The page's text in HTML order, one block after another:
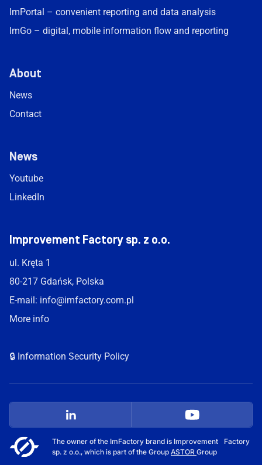
ImPortal – convenient reporting and data analysis
ImGo – digital, mobile information flow and reporting
About
News
Contact
News
Youtube
LinkedIn
Improvement Factory sp. z o.o.
ul. Kręta 1
80-217 Gdańsk, Polska
E-mail: info@imfactory.com.pl
More info
🔒 Information Security Policy
The owner of the ImFactory brand is Improvement Factory
sp. z o.o., which is part of the Group ASTOR Group